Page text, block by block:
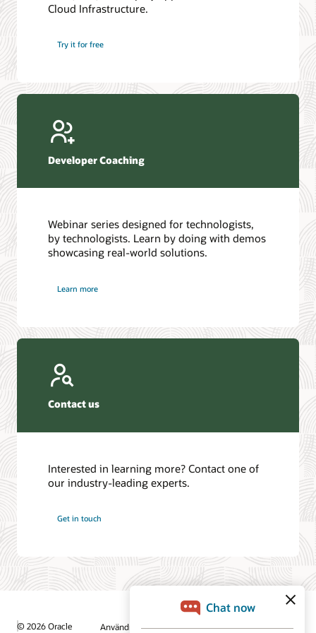
Introduction to SQL
4 Steps to Scale AI: Turn Data into Business Outcomes
Database discussion forum
Database YouTube channel
Cloud Infrastructure.
Try it for free
Developer Coaching
Webinar series designed for technologists,
by technologists. Learn by doing with demos
showcasing real-world solutions.
Learn more
Contact us
Interested in learning more? Contact one of
our industry-leading experts.
Get in touch
© 2026 Oracle Användningsvillkor och sekretess